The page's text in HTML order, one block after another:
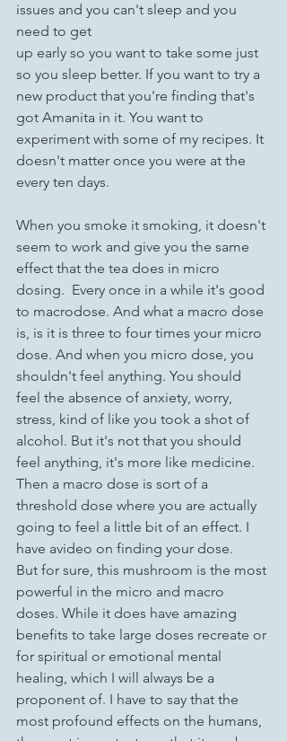
issues and you can't sleep and you
need to get
up early so you want to take some just
so you sleep better. If you want to try a
new product that you're finding that's
got Amanita in it. You want to
experiment with some of my recipes. It
doesn't matter once you were at the
every ten days.
When you smoke it smoking, it doesn't
seem to work and give you the same
effect that the tea does in micro
dosing.  Every once in a while it's good
to macrodose. And what a macro dose
is, is it is three to four times your micro
dose. And when you micro dose, you
shouldn't feel anything. You should
feel the absence of anxiety, worry,
stress, kind of like you took a shot of
alcohol. But it's not that you should
feel anything, it's more like medicine.
Then a macro dose is sort of a
threshold dose where you are actually
going to feel a little bit of an effect. I
have avideo on finding your dose.
But for sure, this mushroom is the most
powerful in the micro and macro
doses. While it does have amazing
benefits to take large doses recreate or
for spiritual or emotional mental
healing, which I will always be a
proponent of. I have to say that the
most profound effects on the humans,